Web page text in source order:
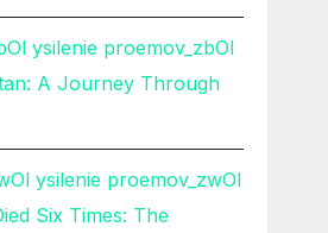
ysilenie proemov_zbOl
A Journey Through
ysilenie proemov_zwOl
Six Times: The